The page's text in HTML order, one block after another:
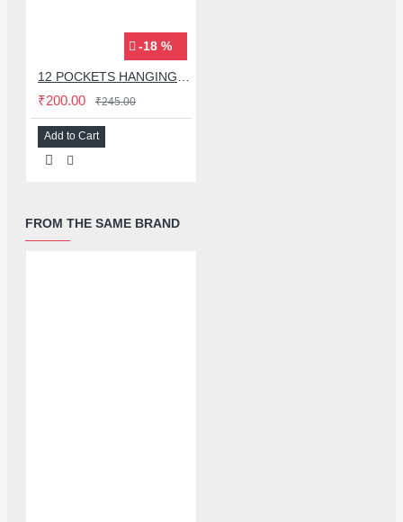
-18 %
₹200.00 ₹245.00
Add to Cart
FROM THE SAME BRAND